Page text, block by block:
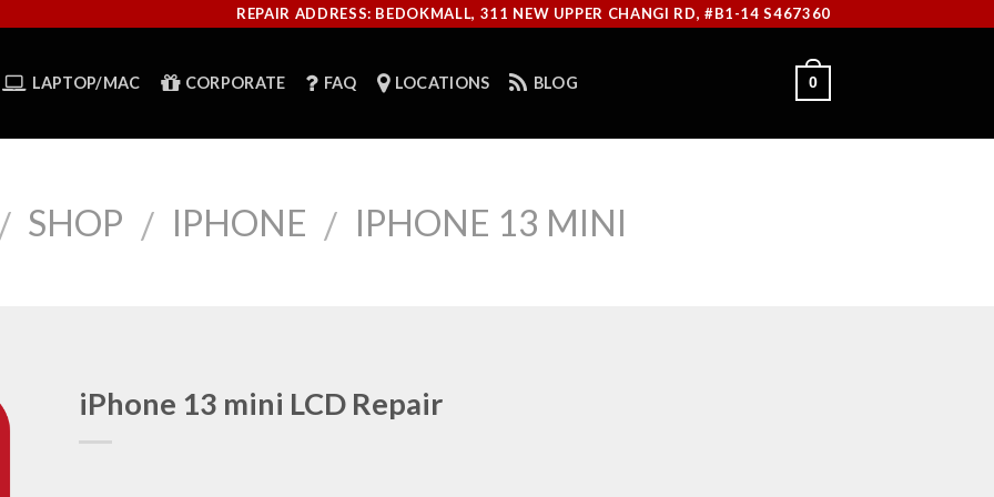
REPAIR ADDRESS: BEDOKMALL, 311 NEW UPPER CHANGI RD, #B1-14 S467360
LAPTOP/MAC CORPORATE FAQ LOCATIONS BLOG 0
/ SHOP / IPHONE / IPHONE 13 MINI
iPhone 13 mini LCD Repair